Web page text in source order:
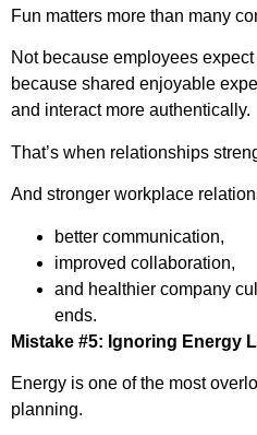
Fun matters more than many
Not because employees
because shared enjoyable
and interact more authentically.
That’s when relationships
And stronger workplace
better communication,
improved collaboration,
and healthier company
ends.
Mistake #5: Ignoring Energy
Energy is one of the most
planning.